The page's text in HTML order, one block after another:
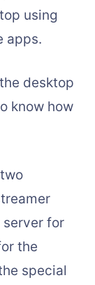
using
apps.
desktop
know how
for
the
special